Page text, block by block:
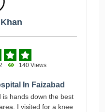
140 Views
In Faizabad
is hands down the best
I visited for a knee